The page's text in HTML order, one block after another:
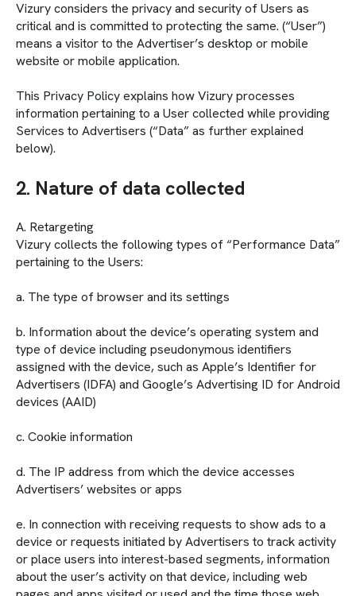
Vizury considers the privacy and security of Users as
critical and is committed to protecting the same. (“User”)
means a visitor to the Advertiser’s desktop or mobile
website or mobile application.
This Privacy Policy explains how Vizury processes
information pertaining to a User collected while providing
Services to Advertisers (“Data” as further explained
below).
2. Nature of data collected
A. Retargeting
Vizury collects the following types of “Performance Data”
pertaining to the Users:
a. The type of browser and its settings
b. Information about the device’s operating system and
type of device including pseudonymous identifiers
assigned with the device, such as Apple’s Identifier for
Advertisers (IDFA) and Google’s Advertising ID for Android
devices (AAID)
c. Cookie information
d. The IP address from which the device accesses
Advertisers’ websites or apps
e. In connection with receiving requests to show ads to a
device or requests initiated by Advertisers to track activity
or place users into interest-based segments, information
about the user’s activity on that device, including web